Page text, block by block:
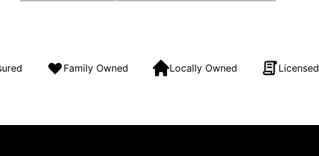
Family Owned Locally Owned Licensed